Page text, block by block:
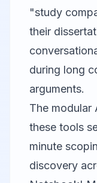
"study
their
during long
arguments.
The modular
these tools
minute
discovery